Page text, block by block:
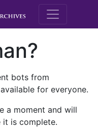
M.E.
bots from
for everyone.
a moment and will
is complete.